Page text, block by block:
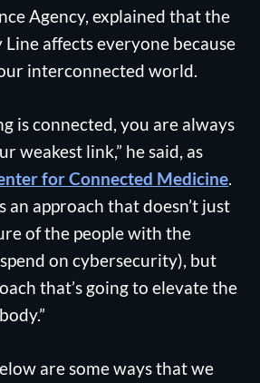
Agency, explained that the
affects everyone because
interconnected world.
is connected, you are always
weakest link,” he said, as
for Connected Medicine.
an approach that doesn’t just
of the people with the
on cybersecurity), but
that’s going to elevate the
are some ways that we